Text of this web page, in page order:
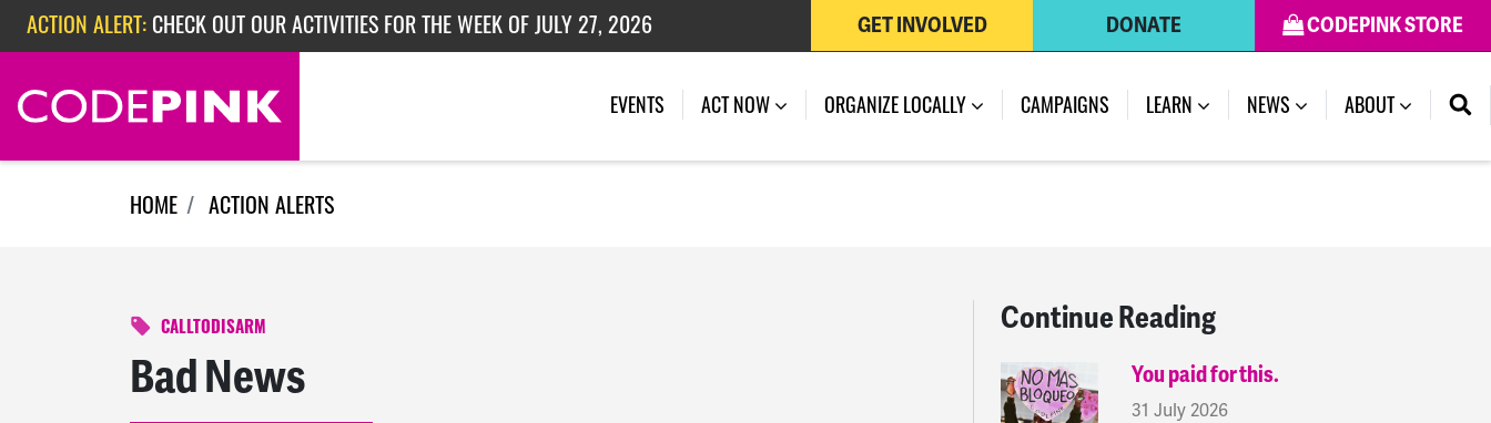
Skip navigation
ACTION ALERT: EPISODE 362: RUBIO'S RED SCARE CODEPINK STORE
DONATE
GET INVOLVED
EVENTS ACT NOW ORGANIZE LOCALLY CAMPAIGNS LEARN NEWS (CURRENT)
ABOUT
HOME ACTION ALERTS
CALLTODISARM
Bad News
Continue Reading
You paid for this.
31 July 2026